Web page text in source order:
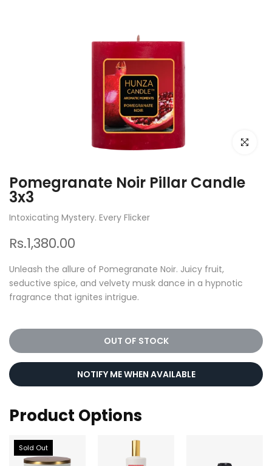
Click to
Pomegranate Noir Pillar Candle
3x3
Intoxicating Mystery. Every Flicker
Rs.1,380.00
Unleash the allure of Pomegranate Noir. Juicy fruit,
seductive spice, and velvety musk dance in a hypnotic
fragrance that ignites intrigue.
OUT OF STOCK
NOTIFY ME WHEN AVAILABLE
Product Options
Sold Out